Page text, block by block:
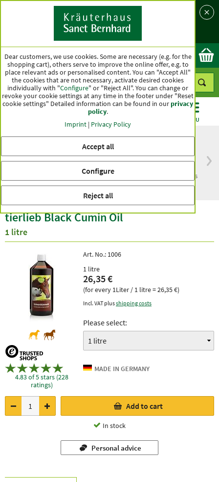
Country
Ok
MENU
within Germany
than one hundred years
tierlieb Black Cumin Oil
1 litre
4.83 of 5 stars (228
ratings)
Art. No.: 1006
1 litre
26,35 €
(for every 1Liter / 1 litre = 26,35 €)
Incl. VAT plusshipping costs
Please select:
Add to cart
In stock
Personal advice
Dear customers, we use cookies. Some are necessary (e.g. for the
shopping cart), others serve to improve the online offer, e.g. to
place relevant ads or personalised content. You can "Accept All"
the cookies that are not necessary, activate desired cookies
individually with "Configure" or "Reject All". You can change or
revoke your cookie settings at any time in the footer under "Reset
cookie settings" Detailed information can be found in ourprivacy
policy.
Imprint | Privacy Policy
Accept all
Configure
Reject all